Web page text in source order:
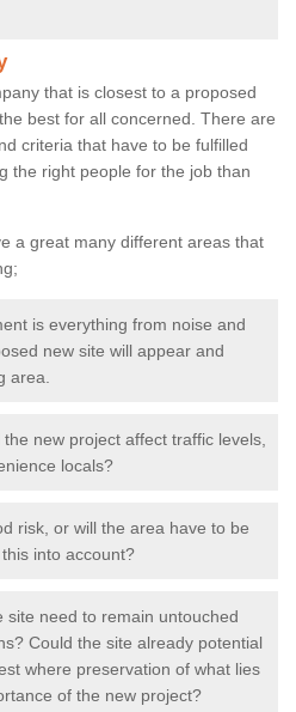
that is closest to a proposed
best for all concerned. There are
criteria that have to be fulfilled
the right people for the job than
a great many different areas that
is everything from noise and
new site will appear and
area.
new project affect traffic levels,
locals?
risk, or will the area have to be
into account?
site need to remain untouched
Could the site already potential
where preservation of what lies
of the new project?